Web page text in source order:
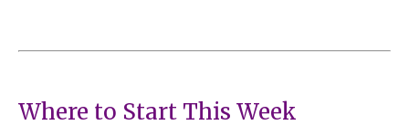
Where to Start This Week